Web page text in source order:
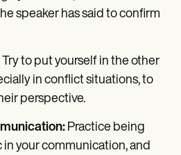
speaker has said to confirm
Try to put yourself in the other
in conflict situations, to
perspective.
Practice being
your communication, and